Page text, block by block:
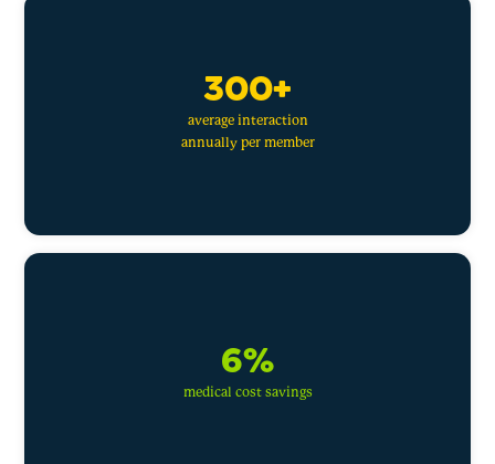
300+
average interaction
annually per member
6%
medical cost savings